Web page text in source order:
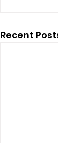
Recent